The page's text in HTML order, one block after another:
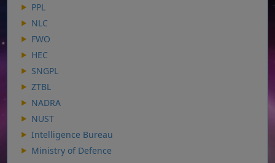
PPL
NLC
FWO
HEC
SNGPL
ZTBL
NADRA
NUST
Intelligence Bureau
Ministry of Defence